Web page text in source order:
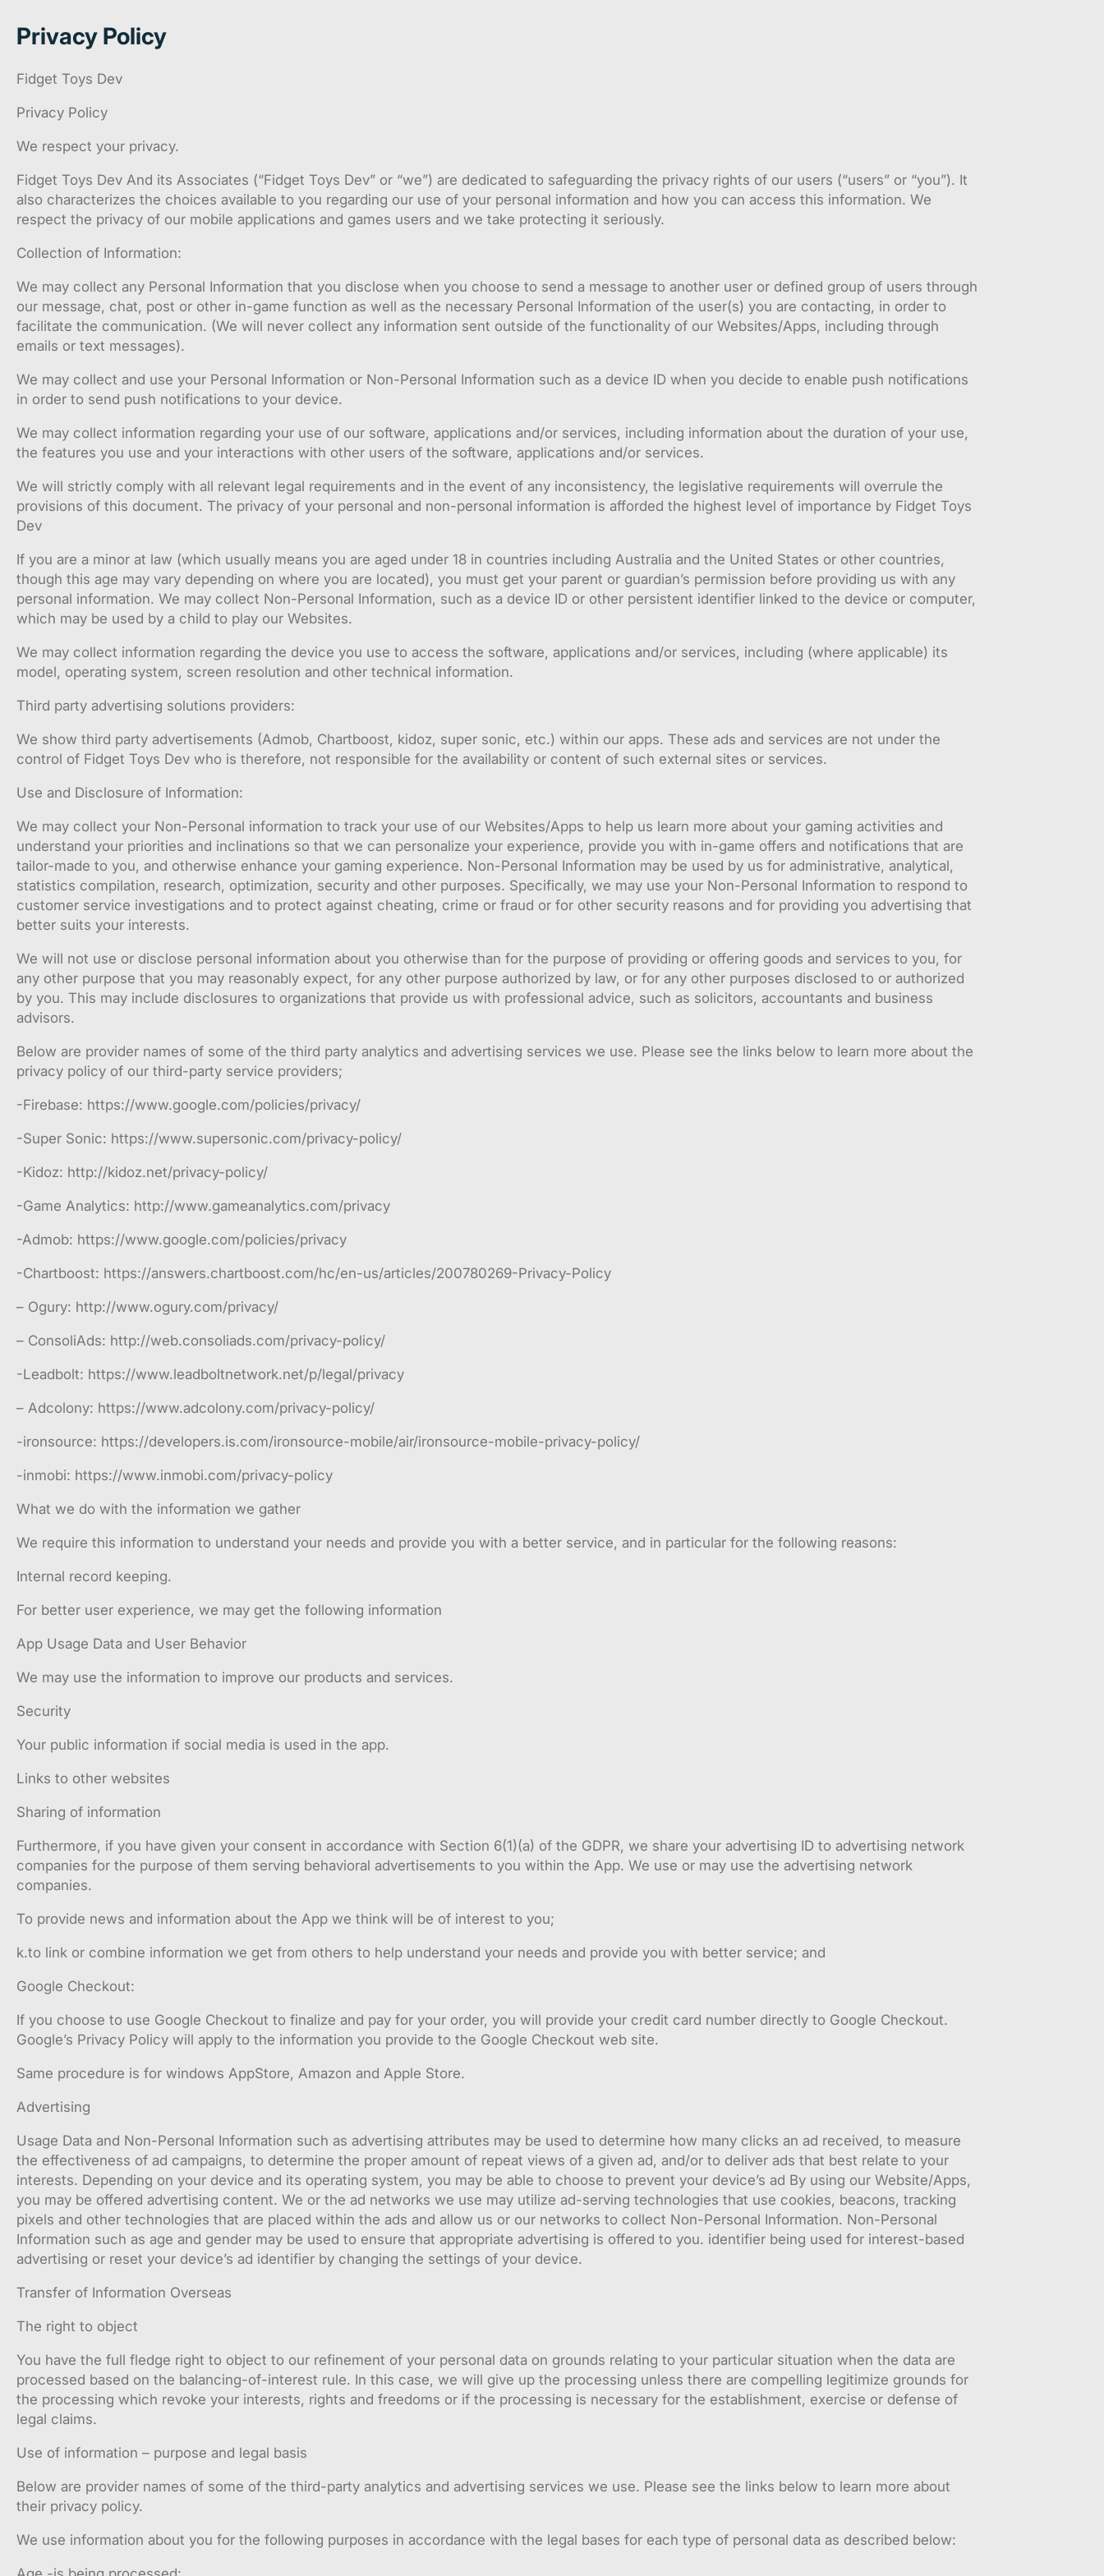
Privacy Policy
Fidget Toys Dev
Privacy Policy
We respect your privacy.
Fidget Toys Dev And its Associates (“Fidget Toys Dev” or “we”) are dedicated to safeguarding the privacy rights of our users (“users” or “you”). It
also characterizes the choices available to you regarding our use of your personal information and how you can access this information. We
respect the privacy of our mobile applications and games users and we take protecting it seriously.
Collection of Information:
We may collect any Personal Information that you disclose when you choose to send a message to another user or defined group of users through
our message, chat, post or other in-game function as well as the necessary Personal Information of the user(s) you are contacting, in order to
facilitate the communication. (We will never collect any information sent outside of the functionality of our Websites/Apps, including through
emails or text messages).
We may collect and use your Personal Information or Non-Personal Information such as a device ID when you decide to enable push notifications
in order to send push notifications to your device.
We may collect information regarding your use of our software, applications and/or services, including information about the duration of your use,
the features you use and your interactions with other users of the software, applications and/or services.
We will strictly comply with all relevant legal requirements and in the event of any inconsistency, the legislative requirements will overrule the
provisions of this document. The privacy of your personal and non-personal information is afforded the highest level of importance by Fidget Toys
Dev
If you are a minor at law (which usually means you are aged under 18 in countries including Australia and the United States or other countries,
though this age may vary depending on where you are located), you must get your parent or guardian’s permission before providing us with any
personal information. We may collect Non-Personal Information, such as a device ID or other persistent identifier linked to the device or computer,
which may be used by a child to play our Websites.
We may collect information regarding the device you use to access the software, applications and/or services, including (where applicable) its
model, operating system, screen resolution and other technical information.
Third party advertising solutions providers:
We show third party advertisements (Admob, Chartboost, kidoz, super sonic, etc.) within our apps. These ads and services are not under the
control of Fidget Toys Dev who is therefore, not responsible for the availability or content of such external sites or services.
Use and Disclosure of Information:
We may collect your Non-Personal information to track your use of our Websites/Apps to help us learn more about your gaming activities and
understand your priorities and inclinations so that we can personalize your experience, provide you with in-game offers and notifications that are
tailor-made to you, and otherwise enhance your gaming experience. Non-Personal Information may be used by us for administrative, analytical,
statistics compilation, research, optimization, security and other purposes. Specifically, we may use your Non-Personal Information to respond to
customer service investigations and to protect against cheating, crime or fraud or for other security reasons and for providing you advertising that
better suits your interests.
We will not use or disclose personal information about you otherwise than for the purpose of providing or offering goods and services to you, for
any other purpose that you may reasonably expect, for any other purpose authorized by law, or for any other purposes disclosed to or authorized
by you. This may include disclosures to organizations that provide us with professional advice, such as solicitors, accountants and business
advisors.
Below are provider names of some of the third party analytics and advertising services we use. Please see the links below to learn more about the
privacy policy of our third-party service providers;
-Firebase: https://www.google.com/policies/privacy/
-Super Sonic: https://www.supersonic.com/privacy-policy/
-Kidoz: http://kidoz.net/privacy-policy/
-Game Analytics: http://www.gameanalytics.com/privacy
-Admob: https://www.google.com/policies/privacy
-Chartboost: https://answers.chartboost.com/hc/en-us/articles/200780269-Privacy-Policy
– Ogury: http://www.ogury.com/privacy/
– ConsoliAds: http://web.consoliads.com/privacy-policy/
-Leadbolt: https://www.leadboltnetwork.net/p/legal/privacy
– Adcolony: https://www.adcolony.com/privacy-policy/
-ironsource: https://developers.is.com/ironsource-mobile/air/ironsource-mobile-privacy-policy/
-inmobi: https://www.inmobi.com/privacy-policy
What we do with the information we gather
We require this information to understand your needs and provide you with a better service, and in particular for the following reasons:
Internal record keeping.
For better user experience, we may get the following information
App Usage Data and User Behavior
We may use the information to improve our products and services.
Security
Your public information if social media is used in the app.
Links to other websites
Sharing of information
Furthermore, if you have given your consent in accordance with Section 6(1)(a) of the GDPR, we share your advertising ID to advertising network
companies for the purpose of them serving behavioral advertisements to you within the App. We use or may use the advertising network
companies.
To provide news and information about the App we think will be of interest to you;
k.to link or combine information we get from others to help understand your needs and provide you with better service; and
Google Checkout:
If you choose to use Google Checkout to finalize and pay for your order, you will provide your credit card number directly to Google Checkout.
Google’s Privacy Policy will apply to the information you provide to the Google Checkout web site.
Same procedure is for windows AppStore, Amazon and Apple Store.
Advertising
Usage Data and Non-Personal Information such as advertising attributes may be used to determine how many clicks an ad received, to measure
the effectiveness of ad campaigns, to determine the proper amount of repeat views of a given ad, and/or to deliver ads that best relate to your
interests. Depending on your device and its operating system, you may be able to choose to prevent your device’s ad By using our Website/Apps,
you may be offered advertising content. We or the ad networks we use may utilize ad-serving technologies that use cookies, beacons, tracking
pixels and other technologies that are placed within the ads and allow us or our networks to collect Non-Personal Information. Non-Personal
Information such as age and gender may be used to ensure that appropriate advertising is offered to you. identifier being used for interest-based
advertising or reset your device’s ad identifier by changing the settings of your device.
Transfer of Information Overseas
The right to object
You have the full fledge right to object to our refinement of your personal data on grounds relating to your particular situation when the data are
processed based on the balancing-of-interest rule. In this case, we will give up the processing unless there are compelling legitimize grounds for
the processing which revoke your interests, rights and freedoms or if the processing is necessary for the establishment, exercise or defense of
legal claims.
Use of information – purpose and legal basis
Below are provider names of some of the third-party analytics and advertising services we use. Please see the links below to learn more about
their privacy policy.
We use information about you for the following purposes in accordance with the legal bases for each type of personal data as described below: